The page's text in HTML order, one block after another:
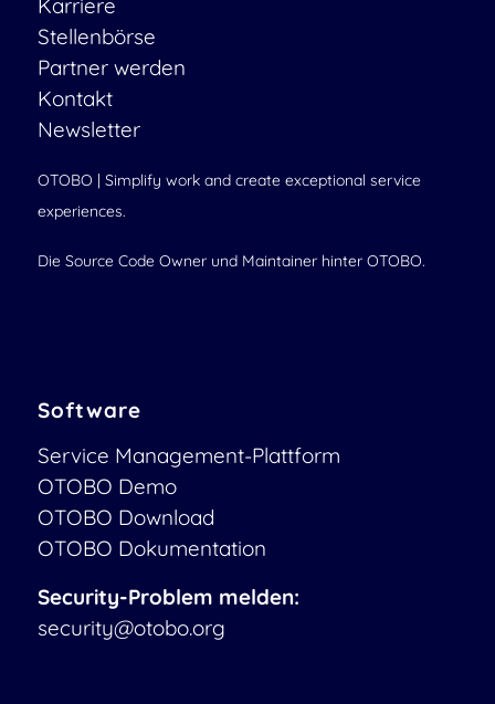
Karriere
Stellenbörse
Partner werden
Kontakt
Newsletter
OTOBO | Simplify work and create exceptional service
experiences.
Die Source Code Owner und Maintainer hinter OTOBO.
Software
Service Management-Plattform
OTOBO Demo
OTOBO Download
OTOBO Dokumentation
Security-Problem melden:
security@otobo.org